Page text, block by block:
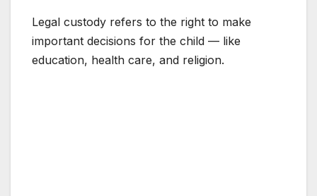
Legal custody refers to the right to make
important decisions for the child — like
education, health care, and religion.